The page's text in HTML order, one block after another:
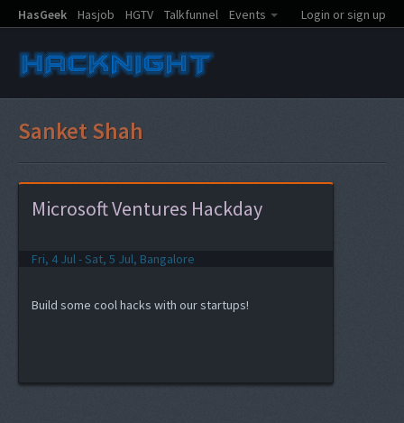
HasGeek Hasjob HGTV Talkfunnel Events Login or sign up
Sanket Shah
Microsoft Ventures Hackday
Fri, 4 Jul - Sat, 5 Jul, Bangalore
Build some cool hacks with our startups!